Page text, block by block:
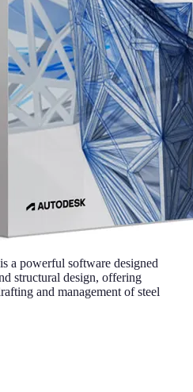
a powerful software designed
structural design, offering
and management of steel